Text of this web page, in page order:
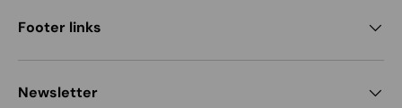
Footer links
Newsletter